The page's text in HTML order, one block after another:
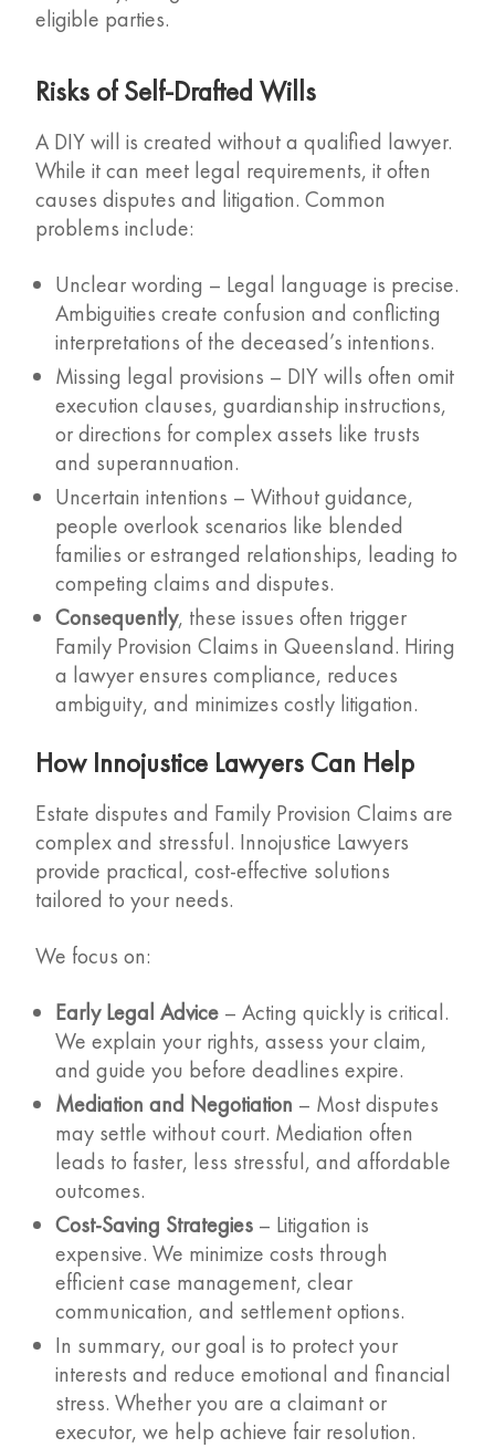
eligible parties.
Risks of Self-Drafted Wills
A DIY will is created without a qualified lawyer.
While it can meet legal requirements, it often
causes disputes and litigation. Common
problems include:
Unclear wording – Legal language is precise.
Ambiguities create confusion and conflicting
interpretations of the deceased’s intentions.
Missing legal provisions – DIY wills often omit
execution clauses, guardianship instructions,
or directions for complex assets like trusts
and superannuation.
Uncertain intentions – Without guidance,
people overlook scenarios like blended
families or estranged relationships, leading to
competing claims and disputes.
Consequently, these issues often trigger
Family Provision Claims in Queensland. Hiring
a lawyer ensures compliance, reduces
ambiguity, and minimizes costly litigation.
How Innojustice Lawyers Can Help
Estate disputes and Family Provision Claims are
complex and stressful. Innojustice Lawyers
provide practical, cost-effective solutions
tailored to your needs.
We focus on:
Early Legal Advice – Acting quickly is critical.
We explain your rights, assess your claim,
and guide you before deadlines expire.
Mediation and Negotiation – Most disputes
may settle without court. Mediation often
leads to faster, less stressful, and affordable
outcomes.
Cost-Saving Strategies – Litigation is
expensive. We minimize costs through
efficient case management, clear
communication, and settlement options.
In summary, our goal is to protect your
interests and reduce emotional and financial
stress. Whether you are a claimant or
executor, we help achieve fair resolution.